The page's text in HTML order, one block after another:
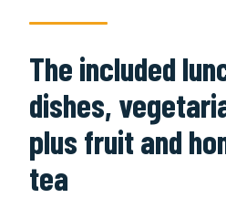
The included
dishes,
plus fruit and
tea